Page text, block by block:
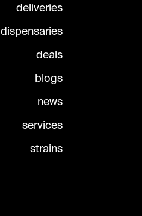
deliveries
dispensaries
deals
blogs
news
services
strains